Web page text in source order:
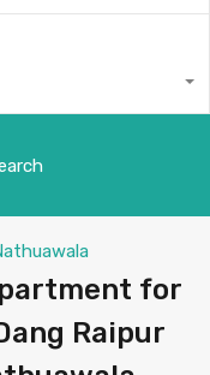
for
Raipur